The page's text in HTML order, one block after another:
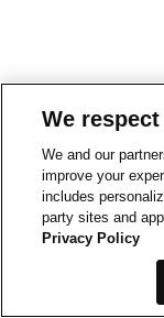
We
We and our
improve your
includes
party sites and
Privacy Policy